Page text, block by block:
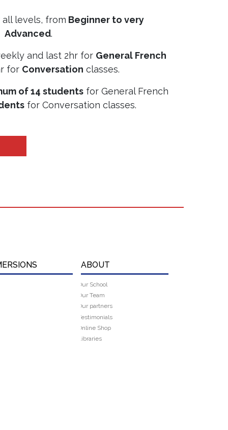
levels, from Beginner to very
Advanced.
and last 2hr for General French
for Conversation classes.
of 14 students for General French
for Conversation classes.
ABOUT
Our School
Our Team
Our partners
Testimonials
Online Shop
Libraries